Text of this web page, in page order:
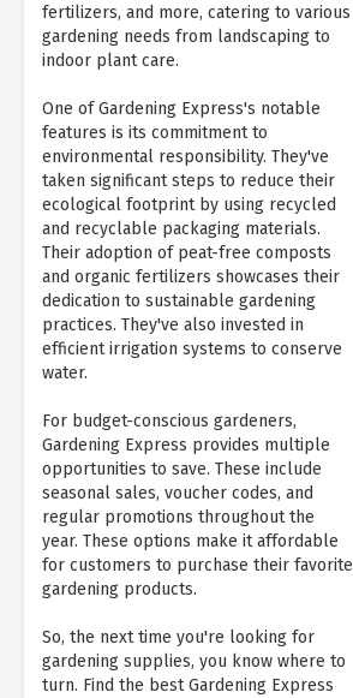
fertilizers, and more, catering to various
gardening needs from landscaping to
indoor plant care.
One of Gardening Express's notable
features is its commitment to
environmental responsibility. They've
taken significant steps to reduce their
ecological footprint by using recycled
and recyclable packaging materials.
Their adoption of peat-free composts
and organic fertilizers showcases their
dedication to sustainable gardening
practices. They've also invested in
efficient irrigation systems to conserve
water.
For budget-conscious gardeners,
Gardening Express provides multiple
opportunities to save. These include
seasonal sales, voucher codes, and
regular promotions throughout the
year. These options make it affordable
for customers to purchase their favorite
gardening products.
So, the next time you're looking for
gardening supplies, you know where to
turn. Find the best Gardening Express